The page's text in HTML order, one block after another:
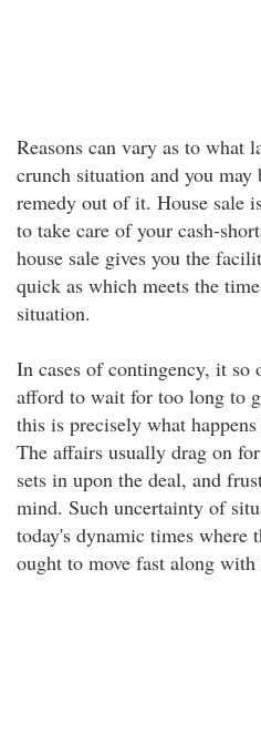
Reasons can vary as to what
crunch situation and you
remedy out of it. House sale
to take care of your cash-
house sale gives you the
quick as which meets the
situation.
In cases of contingency, it so
afford to wait for too long to
this is precisely what
The affairs usually drag on
sets in upon the deal, and
mind. Such uncertainty of
today's dynamic times where
ought to move fast along with